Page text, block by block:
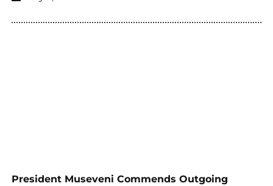
President Museveni Commends Outgoing